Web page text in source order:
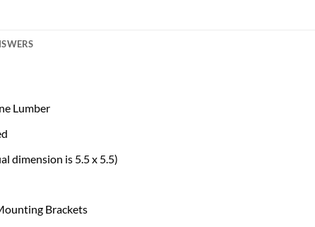
Lumber
dimension is 5.5 x 5.5)
Brackets